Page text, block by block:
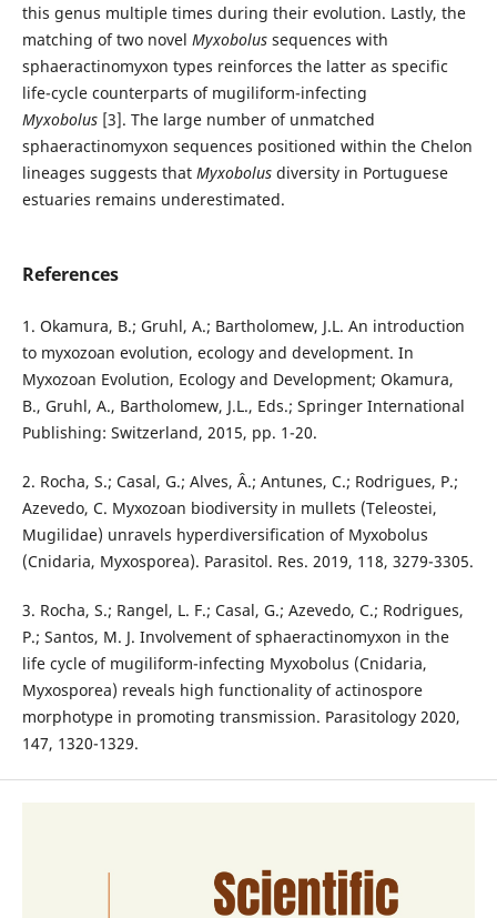
this genus multiple times during their evolution. Lastly, the
matching of two novel Myxobolussequences with
sphaeractinomyxon types reinforces the latter as specific
life-cycle counterparts of mugiliform-infecting
Myxobolus [3]. The large number of unmatched
sphaeractinomyxon sequences positioned within the Chelon
lineages suggests that Myxobolusdiversity in Portuguese
estuaries remains underestimated.
References
1. Okamura, B.; Gruhl, A.; Bartholomew, J.L. An introduction
to myxozoan evolution, ecology and development. In
Myxozoan Evolution, Ecology and Development; Okamura,
B., Gruhl, A., Bartholomew, J.L., Eds.; Springer International
Publishing: Switzerland, 2015, pp. 1-20.
2. Rocha, S.; Casal, G.; Alves, Â.; Antunes, C.; Rodrigues, P.;
Azevedo, C. Myxozoan biodiversity in mullets (Teleostei,
Mugilidae) unravels hyperdiversification of Myxobolus
(Cnidaria, Myxosporea). Parasitol. Res. 2019, 118, 3279-3305.
3. Rocha, S.; Rangel, L. F.; Casal, G.; Azevedo, C.; Rodrigues,
P.; Santos, M. J. Involvement of sphaeractinomyxon in the
life cycle of mugiliform-infecting Myxobolus (Cnidaria,
Myxosporea) reveals high functionality of actinospore
morphotype in promoting transmission. Parasitology 2020,
147, 1320-1329.